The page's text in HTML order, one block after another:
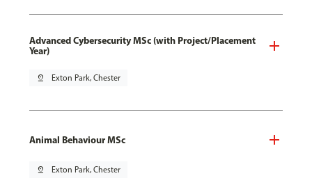
Advanced Cybersecurity MSc (with Project/Placement
Year)
pin_drop Exton Park, Chester
Animal Behaviour MSc
pin_drop Exton Park, Chester